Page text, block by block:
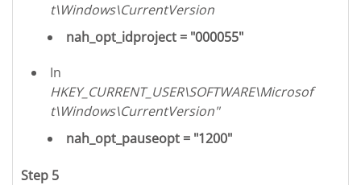
t\Windows\CurrentVersion
nah_opt_idproject = "000055"
In
HKEY_CURRENT_USER\SOFTWARE\Microsof
t\Windows\CurrentVersion"
nah_opt_pauseopt = "1200"
Step 5